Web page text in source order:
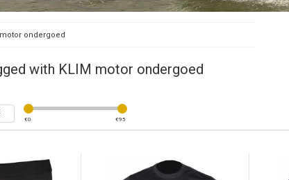
ondergoed
with KLIM motor ondergoed
€0 €95